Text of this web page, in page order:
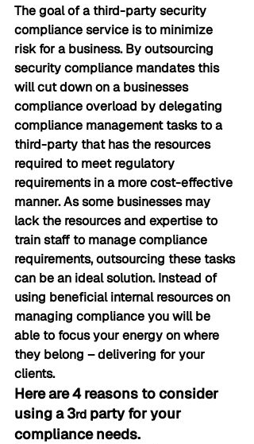
The goal of a third-party security
compliance service is to minimize
risk for a business. By outsourcing
security compliance mandates this
will cut down on a businesses
compliance overload by delegating
compliance management tasks to a
third-party that has the resources
required to meet regulatory
requirements in a more cost-effective
manner. As some businesses may
lack the resources and expertise to
train staff to manage compliance
requirements, outsourcing these tasks
can be an ideal solution. Instead of
using beneficial internal resources on
managing compliance you will be
able to focus your energy on where
they belong – delivering for your
clients.
Here are 4 reasons to consider
using a 3rd party for your
compliance needs.